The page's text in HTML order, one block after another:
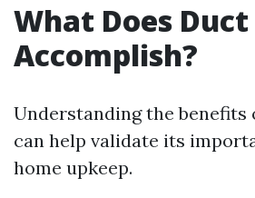
What Does
Accomplish?
Understanding the benefits
can help validate its
home upkeep.